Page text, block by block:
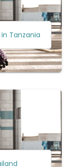
Tanzania